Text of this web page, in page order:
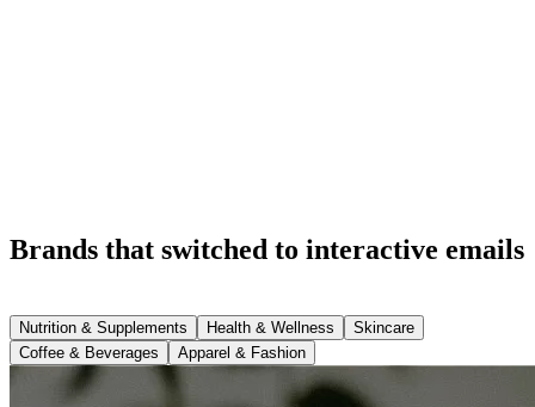
Brands that switched to interactive emails
Nutrition & Supplements Health & Wellness
Skincare
Coffee & Beverages
Apparel & Fashion